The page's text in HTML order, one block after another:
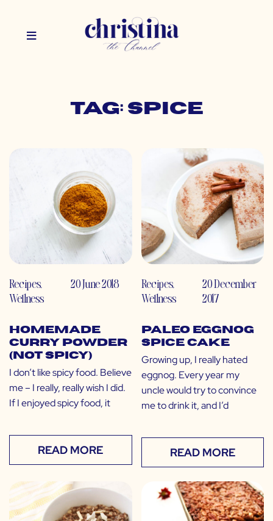
Tag: spice
Recipes,
Wellness
20 June 2018
Homemade
Curry Powder
(Not Spicy)
I don’t like spicy food. Believe
me – I really, really wish I did.
If I enjoyed spicy food, it
READ MORE
Recipes,
Wellness
20 December
2017
Paleo Eggnog
Spice Cake
Growing up, I really hated
eggnog. Every year my
uncle would try to convince
me to drink it, and I’d
READ MORE